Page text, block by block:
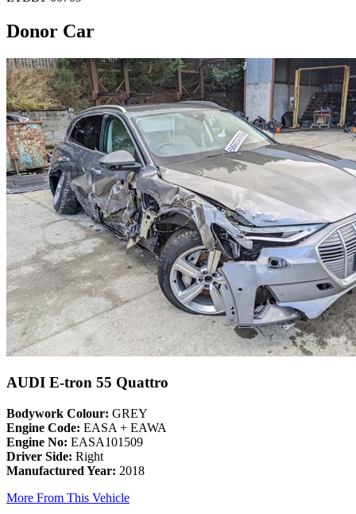
Donor Car
AUDI E-tron 55 Quattro
Bodywork Colour: GREY
Engine Code: EASA + EAWA
Engine No: EASA101509
Driver Side: Right
Manufactured Year: 2018
More From This Vehicle